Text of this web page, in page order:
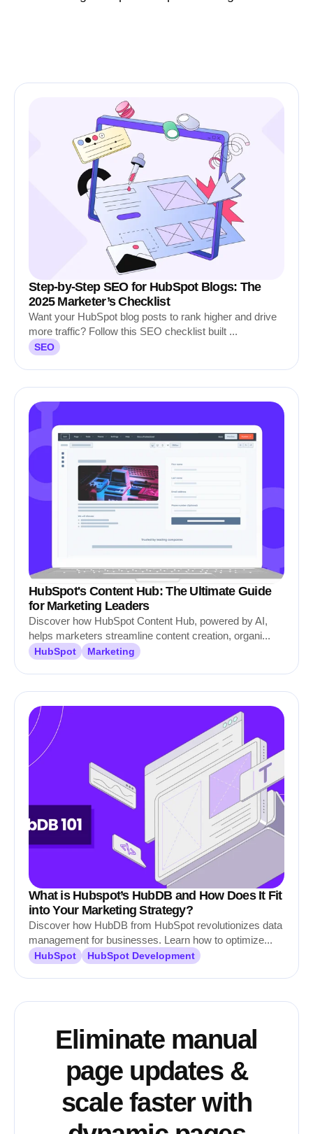
Step-by-Step SEO for HubSpot Blogs: The
2025 Marketer’s Checklist
Want your HubSpot blog posts to rank higher and drive
more traffic? Follow this SEO checklist built ...
SEO
HubSpot's Content Hub: The Ultimate Guide
for Marketing Leaders
Discover how HubSpot Content Hub, powered by AI,
helps marketers streamline content creation, organi...
HubSpot Marketing
What is Hubspot’s HubDB and How Does It Fit
into Your Marketing Strategy?
Discover how HubDB from HubSpot revolutionizes data
management for businesses. Learn how to optimize...
HubSpot HubSpot Development
Eliminate manual
page updates &
scale faster with